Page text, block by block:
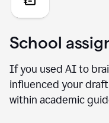
School
If you used AI to
influenced your
within academic